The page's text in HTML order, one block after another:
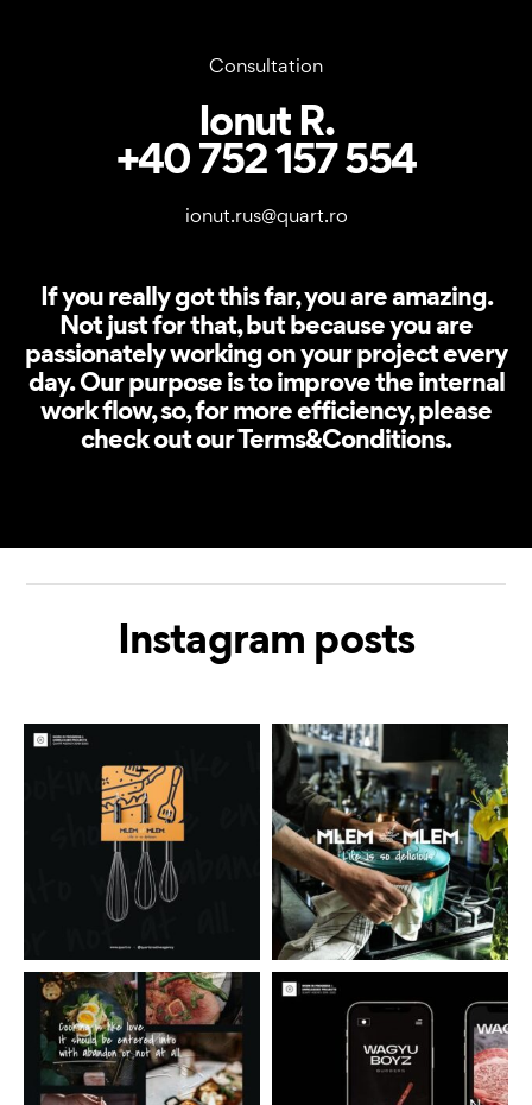
Consultation
Ionut R.
+40 752 157 554
ionut.rus@quart.ro
If you really got this far, you are amazing.
Not just for that, but because you are
passionately working on your project every
day. Our purpose is to improve the internal
work flow, so, for more efficiency, please
check out our Terms&Conditions.
Instagram posts